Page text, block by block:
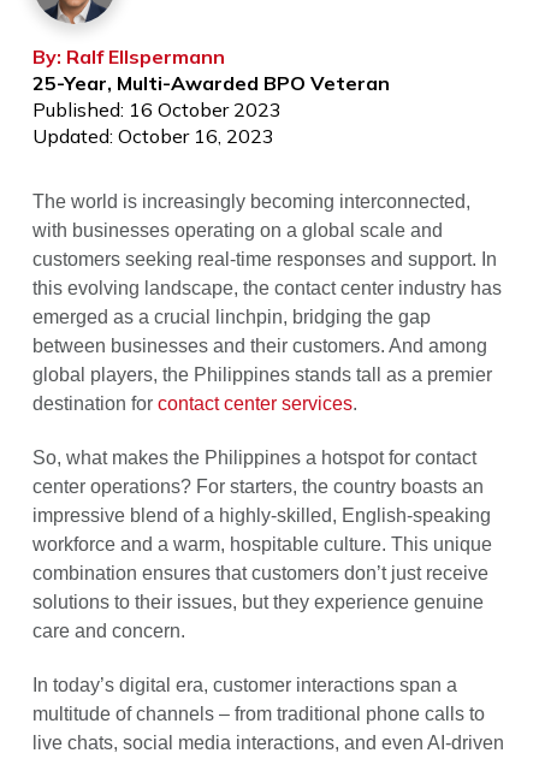
By: Ralf Ellspermann
25-Year, Multi-Awarded BPO Veteran
Published: 16 October 2023
Updated: October 16, 2023
The world is increasingly becoming interconnected,
with businesses operating on a global scale and
customers seeking real-time responses and support. In
this evolving landscape, the contact center industry has
emerged as a crucial linchpin, bridging the gap
between businesses and their customers. And among
global players, the Philippines stands tall as a premier
destination for contact center services.
So, what makes the Philippines a hotspot for contact
center operations? For starters, the country boasts an
impressive blend of a highly-skilled, English-speaking
workforce and a warm, hospitable culture. This unique
combination ensures that customers don’t just receive
solutions to their issues, but they experience genuine
care and concern.
In today’s digital era, customer interactions span a
multitude of channels – from traditional phone calls to
live chats, social media interactions, and even AI-driven